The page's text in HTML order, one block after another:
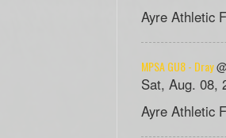
Ayre Athletic
MPSA GU8 - Dray
Sat, Aug. 08,
Ayre Athletic